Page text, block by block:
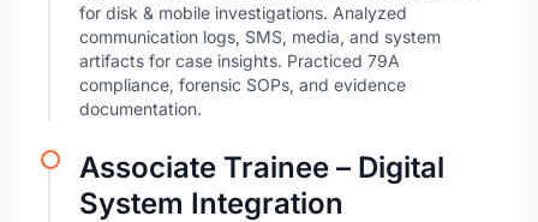
for disk & mobile investigations. Analyzed
communication logs, SMS, media, and system
artifacts for case insights. Practiced 79A
compliance, forensic SOPs, and evidence
documentation.
Associate Trainee – Digital
System Integration